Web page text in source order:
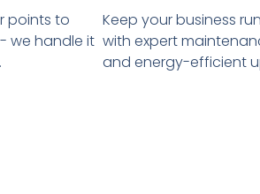
points to
we handle it
Keep your business
with expert
and energy-efficient